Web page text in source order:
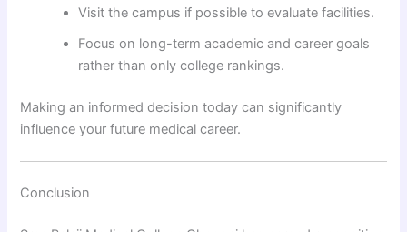
Visit the campus if possible to evaluate facilities.
Focus on long-term academic and career goals
rather than only college rankings.
Making an informed decision today can significantly
influence your future medical career.
Conclusion